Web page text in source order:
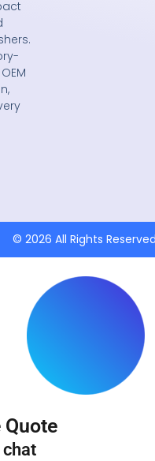
© 2026 All Rights
Quote
chat